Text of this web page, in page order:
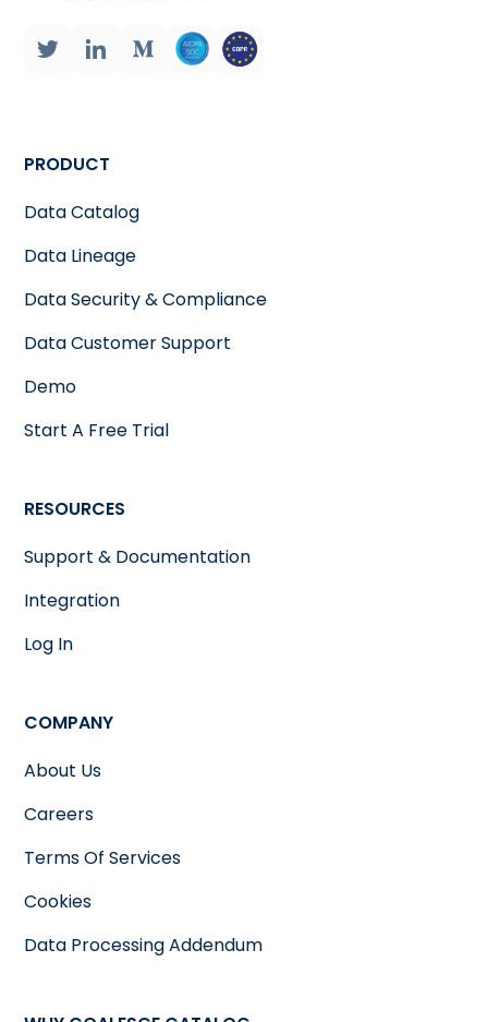
PRODUCT
Data Catalog
Data Lineage
Data Security & Compliance
Data Customer Support
Demo
Start A Free Trial
RESOURCES
Support & Documentation
Integration
Log In
COMPANY
About Us
Careers
Terms Of Services
Cookies
Data Processing Addendum